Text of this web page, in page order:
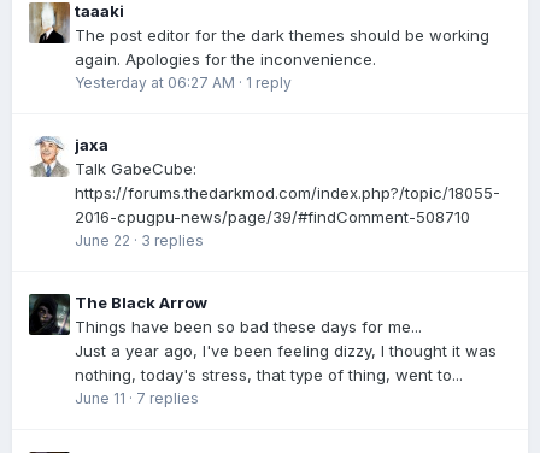
taaaki
The post editor for the dark themes should be working
again. Apologies for the inconvenience.
Yesterday at 06:27 AM · 1 reply
jaxa
Talk GabeCube:
https://forums.thedarkmod.com/index.php?/topic/18055-
2016-cpugpu-news/page/39/#findComment-508710
June 22 · 3 replies
The Black Arrow
Things have been so bad these days for me...
Just a year ago, I've been feeling dizzy, I thought it was
nothing, today's stress, that type of thing, went to...
June 11 · 7 replies